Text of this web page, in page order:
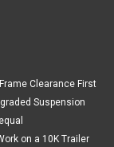
Clearance First
Suspension
on a 10K Trailer